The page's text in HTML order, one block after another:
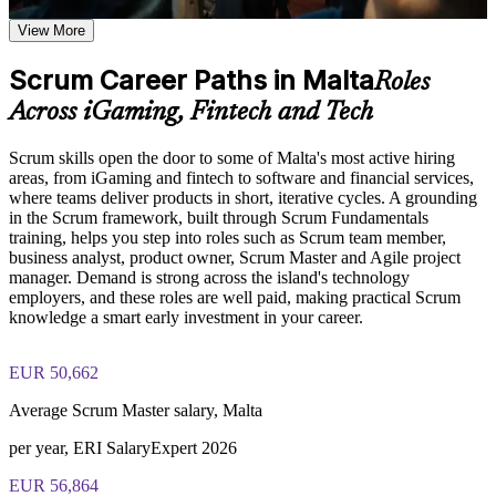
Study the five Scrum values of commitment, focus, openness,
respect, and courage, and how they shape team culture
and how they work together to maintain delivery momentum
and stakeholder alignment
Apply learning through practical exercises that replicate
common Scrum team scenarios encountered in Malta project
environments
Complete module-level knowledge checks to reinforce
understanding and identify areas for further review
Receive a Certificate of Completion from Invensis Learning
upon successfully finishing the training program
Access a post-course summary of key Scrum concepts to
Career and Workplace Application
Position yourself for roles that require Agile and Scrum
knowledge, including Project Manager, Scrum Master,
Product Owner, and Agile Coach positions across the Malta
Apply Scrum practices immediately within your current team
work
Speak the shared Agile language employers across Malta look
Turn shifting priorities into an advantage with iterative
delivery
Build collaboration and problem-solving habits that lift team
output
Gain a practical foundation for further Agile and Scrum
Earn a certificate of completion recognising your Scrum
View More
Scrum Career Paths in MaltaRoles
Across iGaming, Fintech and Tech
Scrum skills open the door to some of Malta's most active hiring
areas, from iGaming and fintech to software and financial services,
where teams deliver products in short, iterative cycles. A grounding
in the Scrum framework, built through Scrum Fundamentals
training, helps you step into roles such as Scrum team member,
business analyst, product owner, Scrum Master and Agile project
manager. Demand is strong across the island's technology
employers, and these roles are well paid, making practical Scrum
knowledge a smart early investment in your career.
EUR 50,662
Average Scrum Master salary, Malta
per year, ERI SalaryExpert 2026
EUR 56,864